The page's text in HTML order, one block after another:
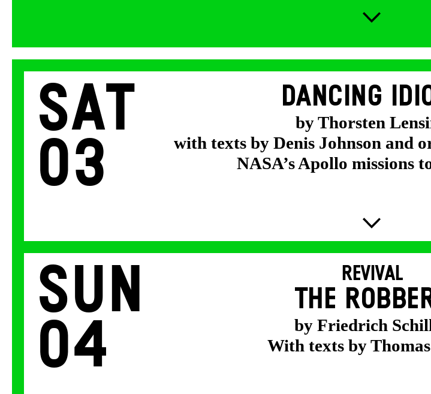
Sat
03
DANCING
by Thorsten
with texts by Denis Johnson and
NASA’s Apollo missions
Sun
04
REVIVAL
THE
by Friedrich
With texts by